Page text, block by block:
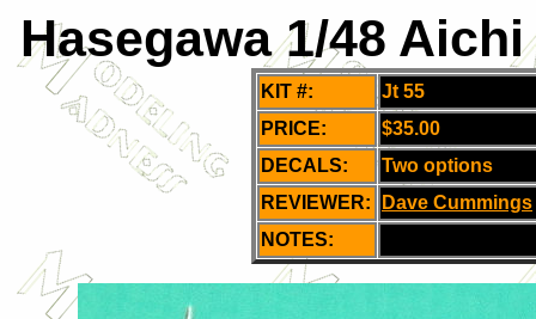
Hasegawa 1/48
KIT #:
Jt 55
PRICE:
$35.00
DECALS:
Two options
REVIEWER:
Dave Cummings
NOTES: